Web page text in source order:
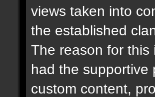
views taken into
the established
The reason for
had the supportive
custom content,